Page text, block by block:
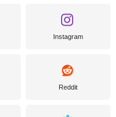
Instagram
Reddit